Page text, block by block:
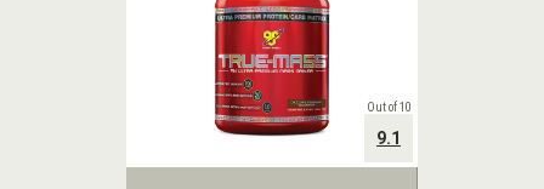
Out of 10
9.1